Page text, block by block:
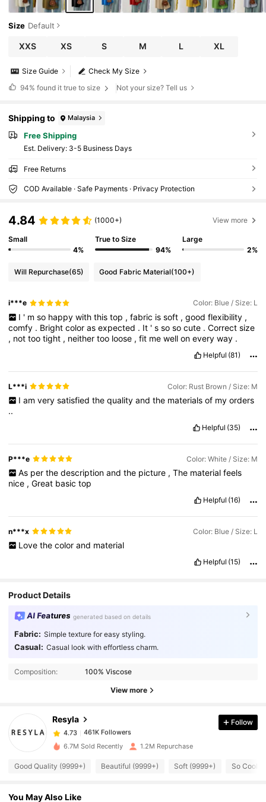
Size Default
XXS XS S M L XL
Check My Size
Size Guide
94% found it true to size Not your size? Tell us
Shipping to Malaysia
Free Shipping
​Est. Delivery: 3-5 Business Days
Free Returns
COD Available · Safe Payments · Privacy Protection
4.84 (1000+) View more
Small
4%
True to Size
94%
Large
2%
Will Repurchase(65) Good Fabric Material(100+)
i***e Color: Blue / Size: L
I ' m so happy with this top , fabric is soft , good flexibility ,
comfy . Brightcolorasexpected . It 'ssosocute .Correctsize
, nottootight , neithertoo loose ,fit mewelloneveryway .
Helpful (81)
L***i Color: Rust Brown / Size: M
I am very satisfied the quality and the materials of my orders
..
Helpful (35)
P***e Color: White / Size: M
As per the description and the picture , The material feels
nice ,Great basictop
Helpful (16)
n***x Color: Blue / Size: L
Love the color and material
Helpful (15)
Product Details
AI Features generated based on details
Fabric: Simple texture for easy styling.
Casual: Casual look with effortless charm.
Composition: 100% Viscose
View more
Resyla
461K Followers
461K Followers
4.73
c***c paid1 day ago
4.73 461K Followers
Follow
6.7M Sold Recently 1.2M Repurchase
Good Quality (9999+) Beautiful (9999+) Soft (9999+) So Cool
You May Also Like